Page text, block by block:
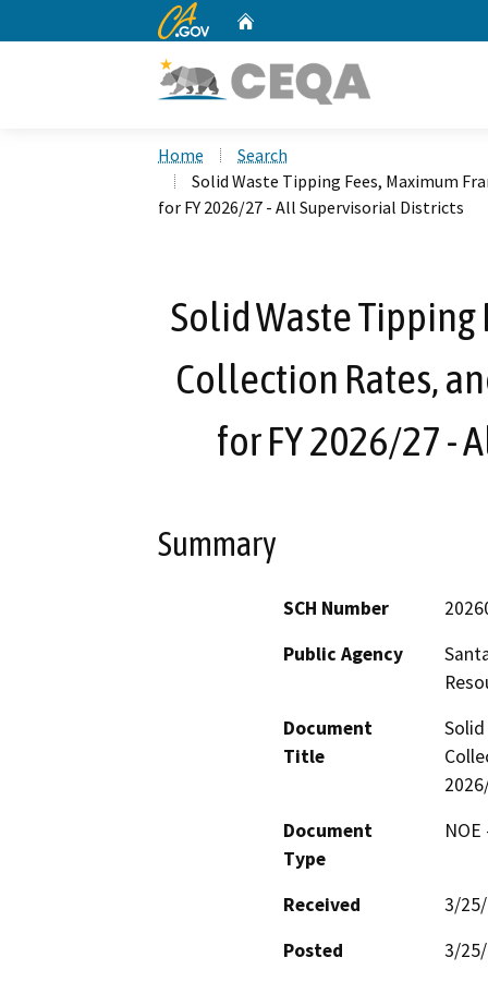
CA.gov
Home
Search
Solid Waste Tipping Fees, Maximum
for FY 2026/27 - All Supervisorial Districts
Solid Waste Tipping
Collection Rates,
for FY 2026/27 -
Summary
SCH Number
Public Agency
Document
Title
Document
Type
Received
3/
Posted
3/